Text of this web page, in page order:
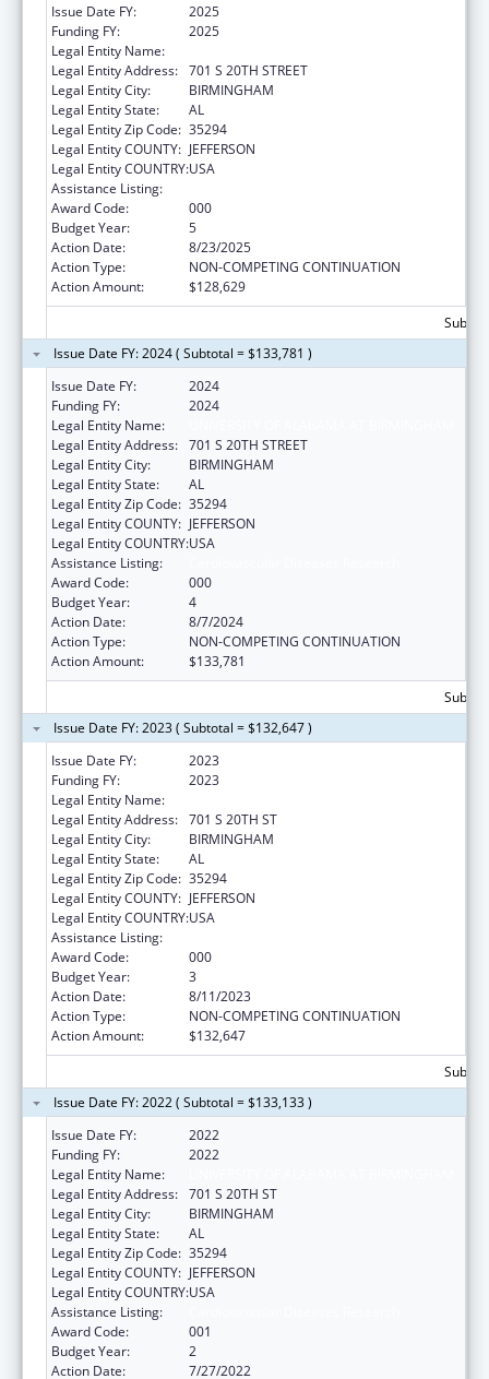
Issue Date FY:
2025
Funding FY:
2025
Legal Entity Name:
Legal Entity Address: 701 S 20TH STREET
Legal Entity City:
BIRMINGHAM
Legal Entity State:
AL
Legal Entity Zip Code: 35294
Legal Entity COUNTY: JEFFERSON
Legal Entity COUNTRY:USA
Assistance Listing:
Award Code:
000
Budget Year:
5
Action Date:
8/23/2025
Action Type:
NON-COMPETING CONTINUATION
Action Amount:
$128,629
Issue Date FY: 2024 ( Subtotal = $133,781 )
Issue Date FY:
2024
Funding FY:
2024
Legal Entity Name:
Legal Entity Address: 701 S 20TH STREET
Legal Entity City:
BIRMINGHAM
Legal Entity State:
AL
Legal Entity Zip Code: 35294
Legal Entity COUNTY: JEFFERSON
Legal Entity COUNTRY:USA
Assistance Listing:
Award Code:
000
Budget Year:
4
Action Date:
8/7/2024
Action Type:
NON-COMPETING CONTINUATION
Action Amount:
$133,781
Issue Date FY: 2023 ( Subtotal = $132,647 )
Issue Date FY:
2023
Funding FY:
2023
Legal Entity Name:
Legal Entity Address: 701 S 20TH ST
Legal Entity City:
BIRMINGHAM
Legal Entity State:
AL
Legal Entity Zip Code: 35294
Legal Entity COUNTY: JEFFERSON
Legal Entity COUNTRY:USA
Assistance Listing:
Award Code:
000
Budget Year:
3
Action Date:
8/11/2023
Action Type:
NON-COMPETING CONTINUATION
Action Amount:
$132,647
Issue Date FY: 2022 ( Subtotal = $133,133 )
Issue Date FY:
2022
Funding FY:
2022
Legal Entity Name:
Legal Entity Address: 701 S 20TH ST
Legal Entity City:
BIRMINGHAM
Legal Entity State:
AL
Legal Entity Zip Code: 35294
Legal Entity COUNTY: JEFFERSON
Legal Entity COUNTRY:USA
Assistance Listing:
Award Code:
001
Budget Year:
2
Action Date:
7/27/2022